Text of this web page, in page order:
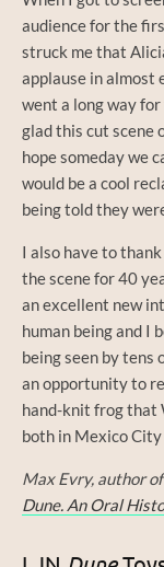
audience for the
struck me that
applause in almost
went a long way
glad this cut scene
hope someday we
would be a cool
being told they
I also have to
the scene for 40
an excellent new
human being and I
being seen by tens
an opportunity to
hand-knit frog that
both in Mexico
Max Evry, author
Dune. An Oral